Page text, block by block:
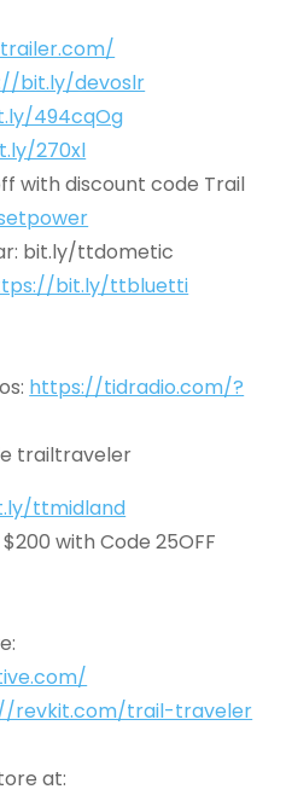
bit.ly/devoslr
494cqOg
270xl
with discount code Trail
bit.ly/ttdometic
bit.ly/ttbluetti
https://tidradio.com/?
trailtraveler
ttmidland
with Code 25OFF
revkit.com/trail-traveler
at: